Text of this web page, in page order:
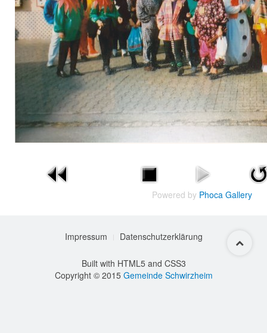
Powered by Phoca Gallery
Impressum Datenschutzerklärung
Built with HTML5 and CSS3
Copyright © 2015 Gemeinde Schwirzheim